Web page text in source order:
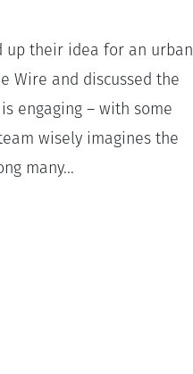
up their idea for an urban
Wire and discussed the
engaging – with some
wisely imagines the
many...